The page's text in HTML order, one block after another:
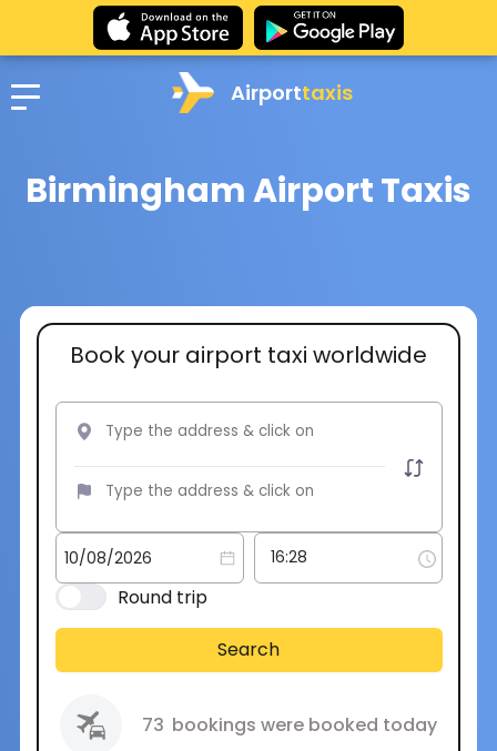
Airporttaxis
Birmingham Airport Taxis
Book your airport taxi worldwide
Round trip
Search
73 bookings were booked today